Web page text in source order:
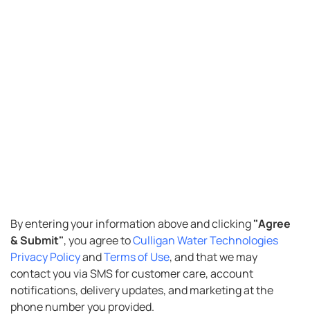
SMS
Opt-
in
By entering your information above and clicking"Agree
& Submit" , you agree toCulligan Water Technologies
Privacy PolicyandTerms of Use, and that we may
contact you via SMS for customer care, account
notifications, delivery updates, and marketing at the
phone number you provided.